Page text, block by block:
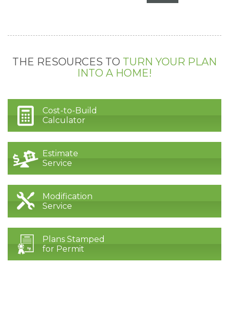
THE RESOURCES TO TURN YOUR PLAN
INTO A HOME!
Cost-to-Build
Calculator
Estimate
Service
Modification
Service
Plans Stamped
for Permit